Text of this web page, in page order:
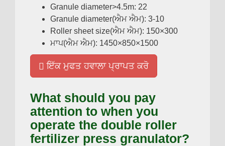
Granule diameter>4.5m: 22
Granule diameter(ਐਮ ਐਮ): 3-10
Roller sheet size(ਐਮ ਐਮ): 150×300
ਮਾਪ(ਐਮ ਐਮ): 1450×850×1500
ਇੱਕ ਮੁਫਤ ਹਵਾਲਾ ਪ੍ਰਾਪਤ ਕਰੋ
What should you pay
attention to when you
operate the double roller
fertilizer press granulator?